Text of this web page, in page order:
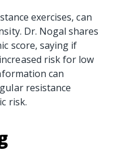
exercises, can
Dr. Nogal shares
score, saying if
risk for low
can
resistance
risk.